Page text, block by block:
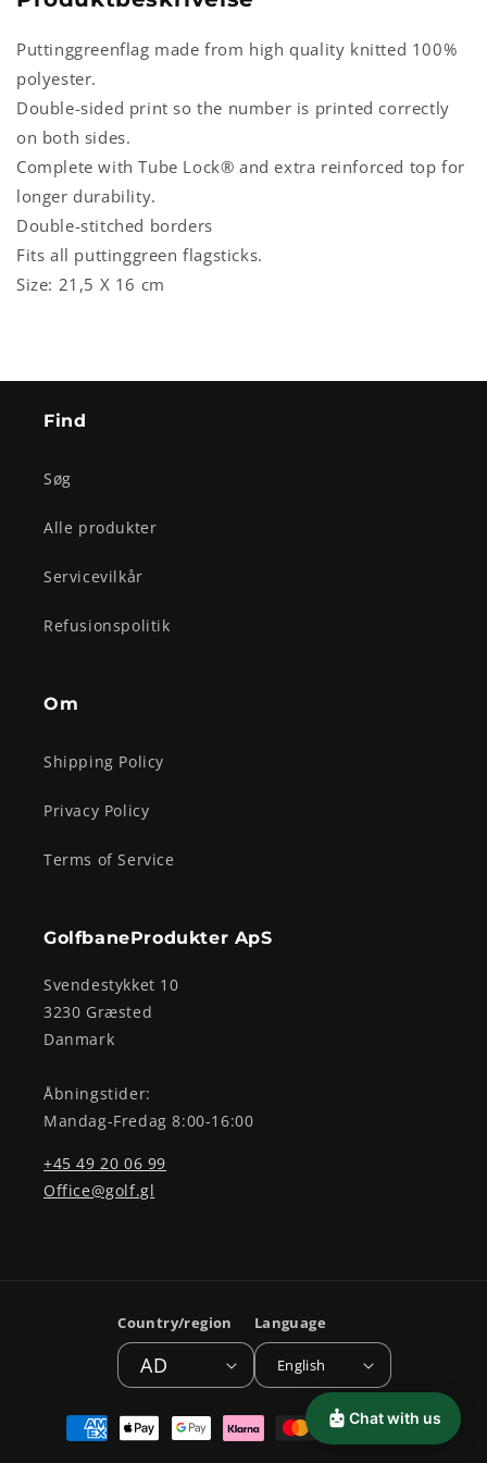
Puttinggreenflag made from high quality knitted 100%
polyester.
Double-sided print so the number is printed correctly
on both sides.
Complete with Tube Lock® and extra reinforced top for
longer durability.
Double-stitched borders
Fits all puttinggreen flagsticks.
Size: 21,5 X 16 cm
Find
Søg
Alle produkter
Servicevilkår
Refusionspolitik
Om
Shipping Policy
Privacy Policy
Terms of Service
GolfbaneProdukter ApS
Svendestykket 10
3230 Græsted
Danmark
Åbningstider:
Mandag-Fredag 8:00-16:00
+45 49 20 06 99
Office@golf.gl
Country/region
AD
Language
English
Payment
methods
Chat with us